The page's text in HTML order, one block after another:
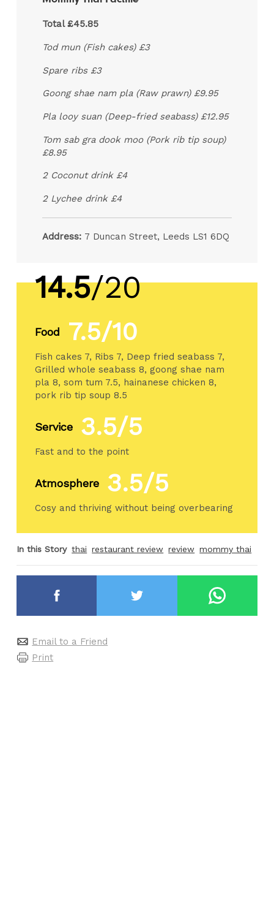
Total £45.85
Tod mun (Fish cakes) £3
Spare ribs £3
Goong shae nam pla (Raw prawn) £9.95
Pla looy suan (Deep-fried seabass) £12.95
Tom sab gra dook moo (Pork rib tip soup)
£8.95
2 Coconut drink £4
2 Lychee drink £4
Address: 7 Duncan Street, Leeds LS1 6DQ
14.5/20
Food 7.5/10
Fish cakes 7, Ribs 7, Deep fried seabass 7,
Grilled whole seabass 8, goong shae nam
pla 8, som tum 7.5, hainanese chicken 8,
pork rib tip soup 8.5
Service 3.5/5
Fast and to the point
Atmosphere 3.5/5
Cosy and thriving without being overbearing
In this Story thai restaurant review review mommy thai
Email to a Friend
Print